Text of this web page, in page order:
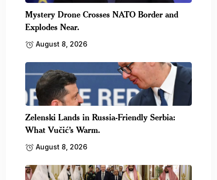
Mystery Drone Crosses NATO Border and
Explodes Near.
August 8, 2026
Zelenski Lands in Russia-Friendly Serbia:
What Vučić’s Warm.
August 8, 2026